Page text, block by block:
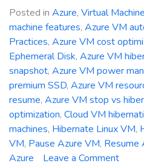
Posted in Azure, Virtual
machine features, Azure VM
Practices, Azure VM cost
Ephemeral Disk, Azure VM
snapshot, Azure VM power
premium SSD, Azure VM
resume, Azure VM stop vs
optimization, Cloud VM
machines, Hibernate Linux VM,
VM, Pause Azure VM, Resume
Azure
Leave a Commenton